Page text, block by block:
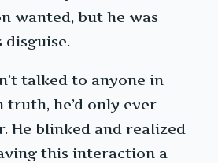
wanted, but he was
talked to anyone in
he’d only ever
He blinked and realized
this interaction a